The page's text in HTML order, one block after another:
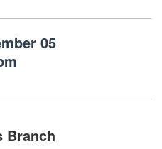
05
Branch